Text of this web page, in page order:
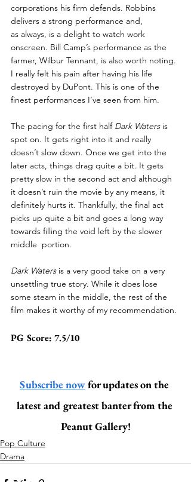
corporations his firm defends. Robbins
delivers a strong performance and,
as always, is a delight to watch work
onscreen. Bill Camp’s performance as the
farmer, Wilbur Tennant, is also worth noting.
I really felt his pain after having his life
destroyed by DuPont. This is one of the
finest performances I’ve seen from him.
The pacing for the first half Dark Waters is
spot on. It gets right into it and really
doesn’t slow down. Once we get into the
later acts, things drag quite a bit. It gets
pretty slow in the second act and although
it doesn’t ruin the movie by any means, it
definitely hurts it. Thankfully, the final act
picks up quite a bit and goes a long way
towards filling the void left by the slower
middle  portion.
Dark Waters is a very good take on a very
unsettling true story. While it does lose
some steam in the middle, the rest of the
film makes it worthy of my recommendation.
PG Score: 7.5/10
Subscribe now for updates on the
latest and greatest banter from the
Peanut Gallery!
Pop Culture
Drama